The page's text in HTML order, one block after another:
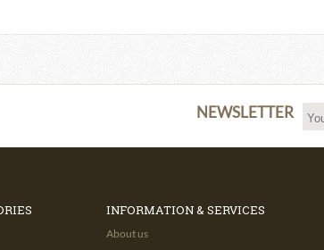
NEWSLETTER
INFORMATION & SERVICES
About us